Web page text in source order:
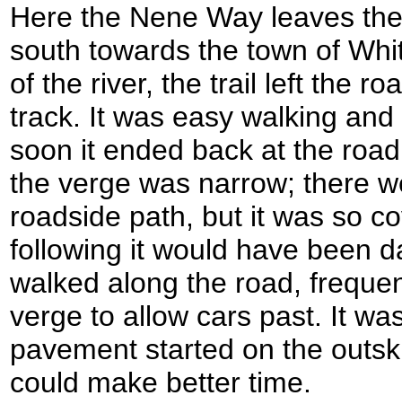
Here the Nene Way leaves
south towards the town of
of the river, the trail left the
track. It was easy walking
soon it ended back at the
the verge was narrow; there
roadside path, but it was so
following it would have been
walked along the road,
verge to allow cars past. It
pavement started on the
could make better time.